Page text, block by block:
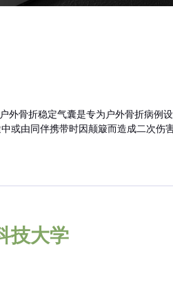
户外骨折稳定气囊是专为户外骨折病
或由同伴携带时因颠簸而造成二次
技大学